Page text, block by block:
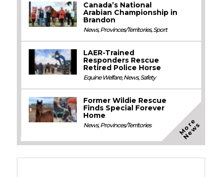
Canada’s National
Arabian Championship in
Brandon
News,Provinces/Territories,Sport
LAER-Trained
Responders Rescue
Retired Police Horse
Equine Welfare,News,Safety
Former Wildie Rescue
Finds Special Forever
Home
News,Provinces/Territories M
o
r
e
N
e
w
s